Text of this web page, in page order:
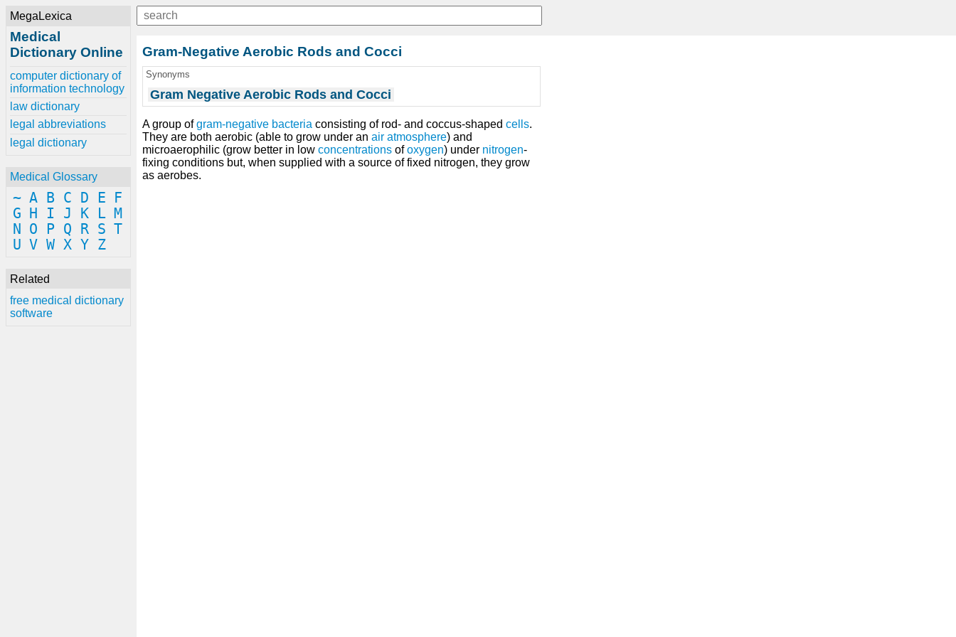
MegaLexica
Medical
Dictionary Online
computer dictionary of
information technology
law dictionary
legal abbreviations
legal dictionary
Medical Glossary
~ A B C D E
F
G
H I J K L M
N
O P Q R S T
U V W X Y Z
Related
free medical dictionary
software
Gram-Negative Aerobic Rods and Cocci
Synonyms
Gram Negative Aerobic Rods and Cocci
A group ofgram-negative bacteria consisting of rod- and coccus-shaped cells.
They are both aerobic (able to grow under an air atmosphere) and
microaerophilic (grow better in low concentrations ofoxygen) under nitrogen-
fixing conditions but, when supplied with a source of fixed nitrogen, they grow
as aerobes.